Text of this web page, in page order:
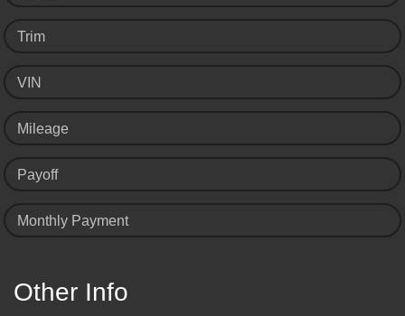
Trim
VIN
Mileage
Payoff
Monthly Payment
Other Info